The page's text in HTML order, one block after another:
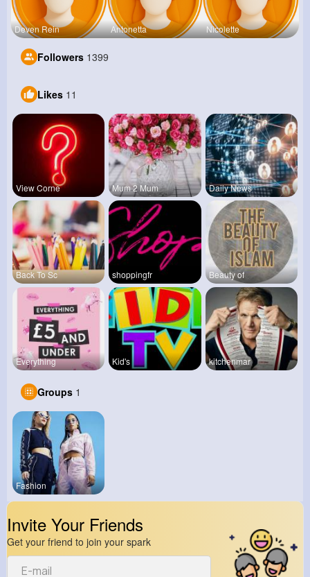
Deven Rein Antonetta Nicolette
Followers 1399
Likes 11
View Corne Mum 2 Mum Daily News
Back To Sc shoppingfr Beauty of
Everything Kid's kitchenmar
Groups 1
Fashion
Invite Your Friends
Get your friend to join your spark